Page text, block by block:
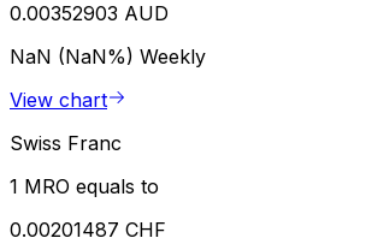
0.00352903 AUD
NaN (NaN%) Weekly
View chart
Swiss Franc
1 MRO equals to
0.00201487 CHF